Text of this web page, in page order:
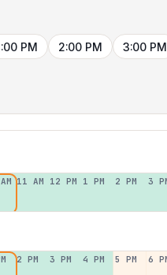
PM 2:00 PM 3:00 PM
11 AM 12 PM 1 PM 2 PM 3
2 PM 3 PM 4 PM 5 PM 6